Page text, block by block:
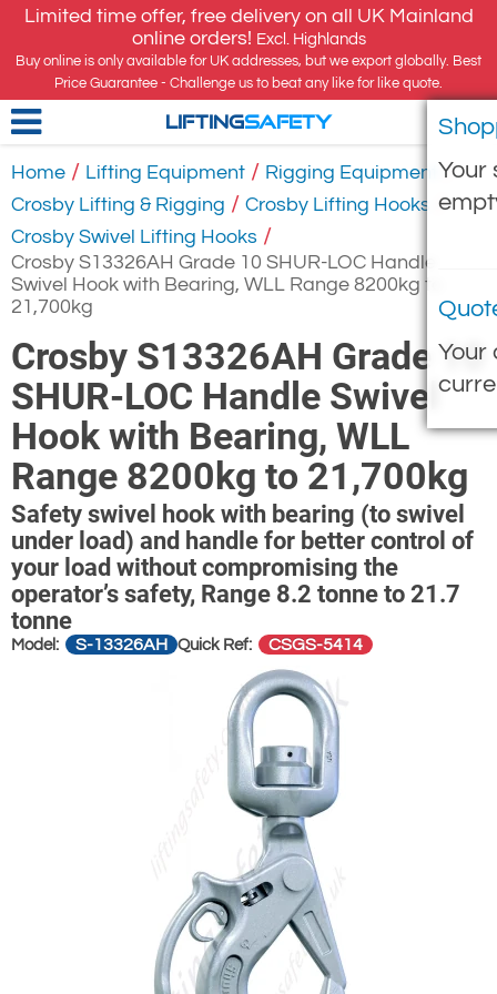
Limited time offer, free delivery on all UK Mainland
online orders! Excl. Highlands
Buy online is only available for UK addresses, but we export globally. Best
Price Guarantee - Challenge us to beat any like for like quote.
Your
Your
LIFTINGSAFETY
Home / Lifting Equipment / Rigging Equipment /
Crosby Lifting & Rigging / Crosby Lifting Hooks /
Crosby Swivel Lifting Hooks /
Crosby S13326AH Grade 10 SHUR-LOC Handle
Swivel Hook with Bearing, WLL Range 8200kg to
21,700kg
Crosby S13326AH Grade 10
SHUR-LOC Handle Swivel
Hook with Bearing, WLL
Range 8200kg to 21,700kg
Safety swivel hook with bearing (to swivel
under load) and handle for better control of
your load without compromising the
operator’s safety, Range 8.2 tonne to 21.7
tonne
Model: S-13326AH Quick Ref: CSGS-5414